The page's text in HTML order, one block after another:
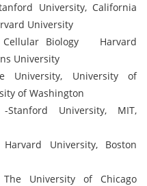
University, California
University
Cellular Biology Harvard
University
University, University of
of Washington
University, MIT,
University, Boston
University of Chicago